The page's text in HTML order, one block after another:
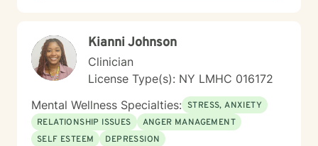
Kianni Johnson
Clinician
License Type(s): NY LMHC 016172
Mental Wellness Specialties: STRESS, ANXIETY
RELATIONSHIP ISSUES
ANGER MANAGEMENT
SELF ESTEEM
DEPRESSION